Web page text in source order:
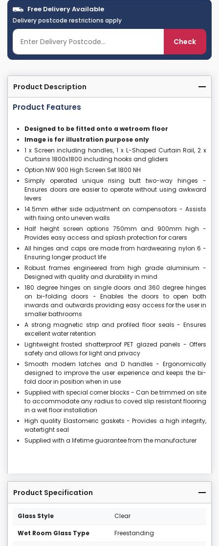
Free Delivery Available
Delivery postcode restrictions apply
Check
Product Description
Product Features
Designed to be fitted onto a wetroom floor
Image is for illustration purpose only
1 x Screen including handles, 1 x L-Shaped Curtain Rail, 2 x
Curtains 1800x1800 including hooks and gliders
Option NW 900 High Screen Set 1800 NH
Simply operated unique rising butt two-way hinges -
Ensures doors are easier to operate without using awkward
levers
14.5mm either side adjustment on compensators - Assists
with fixing onto uneven walls
Half height screen options 750mm and 900mm high -
Provides easy access and splash protection for carers
All hinges and caps are made from hardwearing nylon 6 -
Ensuring longer product life
Robust frames engineered from high grade aluminium -
Designed with quality and durability in mind
180 degree hinges on single doors and 360 degree hinges
on bi-folding doors - Enables the doors to open both
inwards and outwards providing easy access for the user in
smaller bathrooms
A strong magnetic strip and profiled floor seals - Ensures
excellent water retention
Lightweight frosted shatterproof PET glazed panels - Offers
safety and allows for light and privacy
Smooth modern latches and D handles - Ergonomically
designed to improve the user experience and keeps the bi-
fold door in position when in use
Supplied with special corner blocks - Can be trimmed on site
to accommodate any radius to coved slip resistant flooring
in a wet floor installation
High quality Elastomeric gaskets - Provides a high integrity,
watertight seal
Supplied with a lifetime guarantee from the manufacturer
Product Specification
Glass Style Clear
Wet Room Glass Type Freestanding